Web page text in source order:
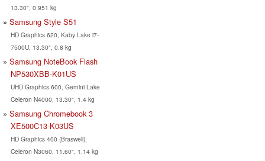
13.30", 0.951 kg
Samsung Style S51
HD Graphics 620, Kaby Lake i7-
7500U, 13.30", 0.8 kg
Samsung NoteBook Flash
NP530XBB-K01US
UHD Graphics 600, Gemini Lake
Celeron N4000, 13.30", 1.4 kg
Samsung Chromebook 3
XE500C13-K03US
HD Graphics 400 (Braswell),
Celeron N3060, 11.60", 1.14 kg